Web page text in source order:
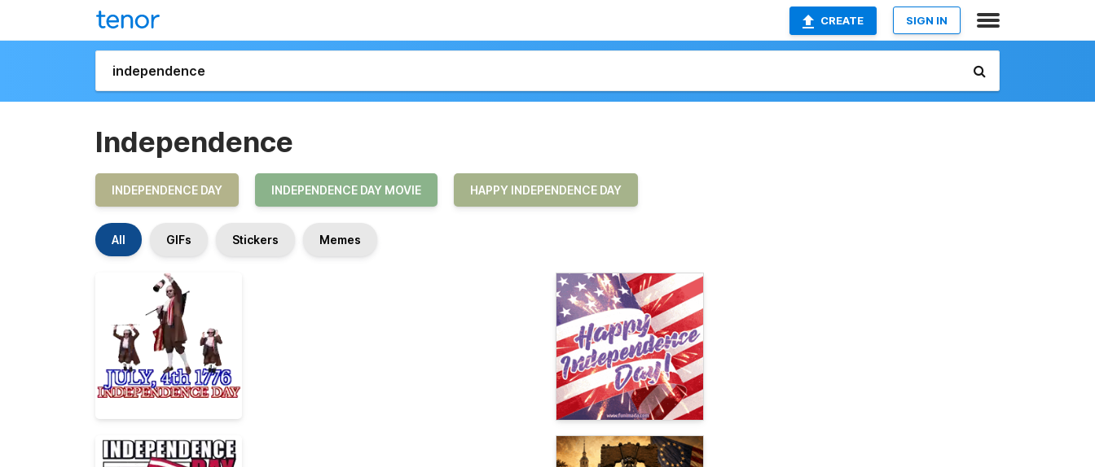
CREATE SIGN IN
Independence
INDEPENDENCE DAY INDEPENDENCE DAY MOVIE HAPPY INDEPENDENCE DAY
All GIFs Stickers Memes